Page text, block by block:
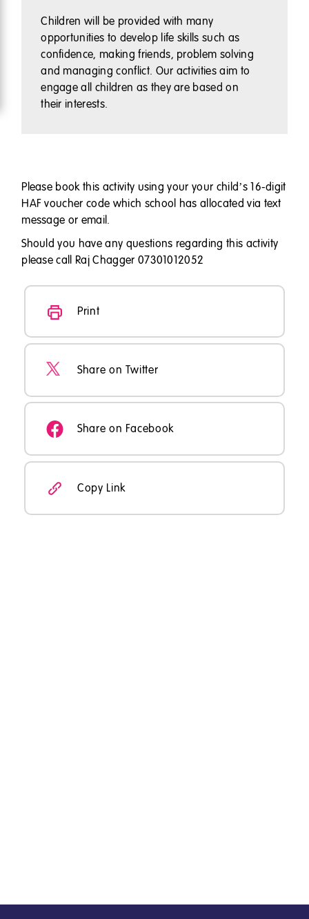
Children will be provided with many
opportunities to develop life skills such as
confidence, making friends, problem solving
and managing conflict. Our activities aim to
engage all children as they are based on
their interests.
Please book this activity using your your child’s 16-digit
HAF voucher code which school has allocated via text
message or email.
Should you have any questions regarding this activity
please call Raj Chagger 07301012052
Print
Share on Twitter
Share on Facebook
Copy Link